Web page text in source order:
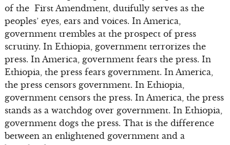
of the First Amendment, dutifully serves as the
peoples’ eyes, ears and voices. In America,
government trembles at the prospect of press
scrutiny. In Ethiopia, government terrorizes the
press. In America, government fears the press. In
Ethiopia, the press fears government. In America,
the press censors government. In Ethiopia,
government censors the press. In America, the press
stands as a watchdog over government. In Ethiopia,
government dogs the press. That is the difference
between an enlightened government and a